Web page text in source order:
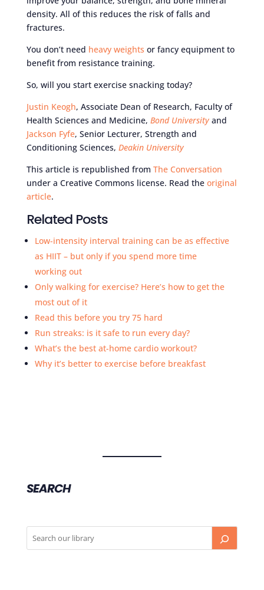
density. All of this reduces the risk of falls and
fractures.
You don’t need heavy weights or fancy equipment to
benefit from resistance training.
So, will you start exercise snacking today?
Justin Keogh, Associate Dean of Research, Faculty of
Health Sciences and Medicine, Bond Universityand
Jackson Fyfe, Senior Lecturer, Strength and
Conditioning Sciences, Deakin University
This article is republished from The Conversation
under a Creative Commons license. Read the original
article.
Related Posts
Low-intensity interval training can be as effective
as HIIT – but only if you spend more time
working out
Only walking for exercise? Here’s how to get the
most out of it
Read this before you try 75 hard
Run streaks: is it safe to run every day?
What’s the best at-home cardio workout?
Why it’s better to exercise before breakfast
SEARCH